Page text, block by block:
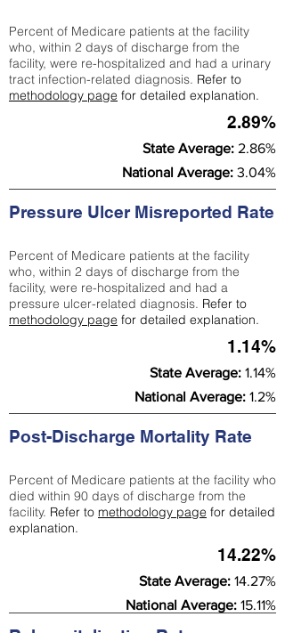
Percent of Medicare patients at the facility
who, within 2 days of discharge from the
facility, were re-hospitalized and had a urinary
tract infection-related diagnosis. Refer to
methodology page for detailed explanation.
2.89%
State Average: 2.86%
National Average: 3.04%
Pressure Ulcer Misreported Rate
Percent of Medicare patients at the facility
who, within 2 days of discharge from the
facility, were re-hospitalized and had a
pressure ulcer-related diagnosis. Refer to
methodology page for detailed explanation.
1.14%
State Average: 1.14%
National Average: 1.2%
Post-Discharge Mortality Rate
Percent of Medicare patients at the facility who
died within 90 days of discharge from the
facility. Refer to methodology page for detailed
explanation.
14.22%
State Average: 14.27%
National Average: 15.11%